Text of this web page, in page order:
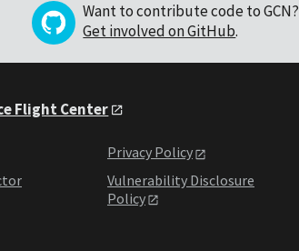
Want to contribute code to GCN?
Get involved on GitHub.
Flight Center
Privacy Policy
Vulnerability Disclosure
Policy